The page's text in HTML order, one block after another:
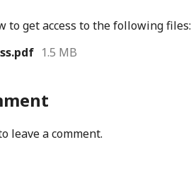
to get access to the following files:
1.5 MB
leave a comment.